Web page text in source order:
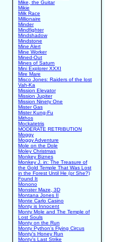
Mike, the Guitar
Mikie
Milk Race
Millionaire
Minder
Mindfighter
Mindshadow
Mindstone
Mine Alert
Mine Worker
Mined-Out
Mines of Saturn
Mini Explorer XXXI
Mire Mare
Misco Jones: Raiders of the lost
Vah-Ka
Mission Elevator
Mission Jupiter
Mission Ninety One
Mister Gas
Mister Kung-Fu
Mithos
Mockatetris
MODERATE RETRIBUTION
Moggy
Moggy Adventure
Mole on the Dole
Moley Christmas
Monkey Biznes
Monkey J. in: The Treasure of
the Gold Temple That Was Lost
in the Forest Until He (or She?)
Found It
Monono
Monster Maze, 3D
Montana Jones II
Monte Carlo Casino
Monty is Innocent
Monty Mole and The Temple of
Lost Souls
Monty on the Run
Monty Python's Flying Circus
Monty's Honey Run
Monty's Last Strike